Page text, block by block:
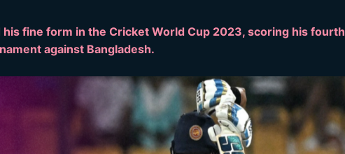
his fine form in the Cricket World Cup 2023, scoring his fourth
against Bangladesh.